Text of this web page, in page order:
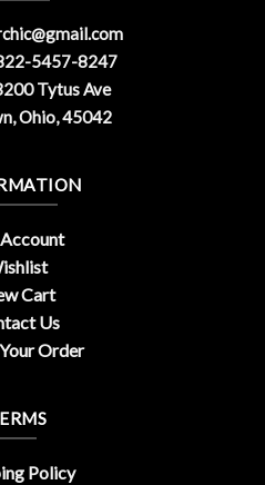
5457-8247
Tytus Ave
Ohio, 45042
Cart
Us
Order
Policy